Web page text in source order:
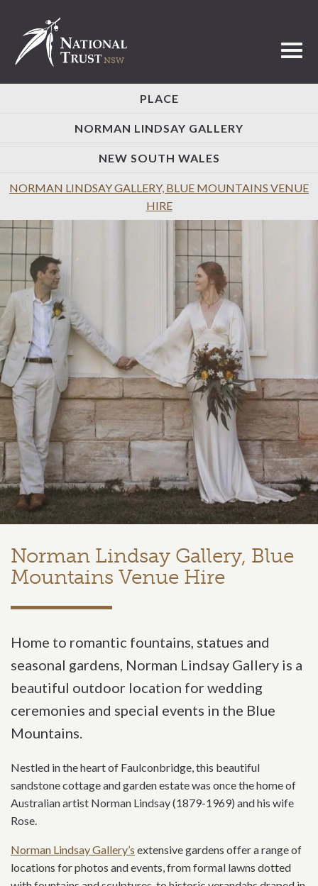
PLACE
NORMAN LINDSAY GALLERY
NEW SOUTH WALES
NORMAN LINDSAY GALLERY, BLUE MOUNTAINS VENUE
HIRE
Norman Lindsay Gallery, Blue
Mountains Venue Hire
Home to romantic fountains, statues and
seasonal gardens, Norman Lindsay Gallery is a
beautiful outdoor location for wedding
ceremonies and special events in the Blue
Mountains.
Nestled in the heart of Faulconbridge, this beautiful
sandstone cottage and garden estate was once the home of
Australian artist Norman Lindsay (1879-1969) and his wife
Rose.
Norman Lindsay Gallery’s extensive gardens offer a range of
locations for photos and events, from formal lawns dotted